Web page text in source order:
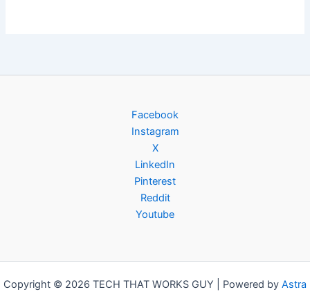
Facebook
Instagram
X
LinkedIn
Pinterest
Reddit
Youtube
Copyright © 2026 TECH THAT WORKS GUY | Powered by Astra